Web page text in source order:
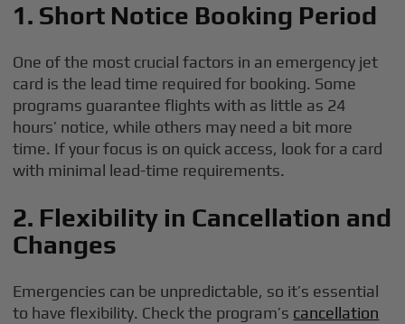
1. Short Notice Booking Period
One of the most crucial factors in an emergency jet
card is the lead time required for booking. Some
programs guarantee flights with as little as 24
hours’ notice, while others may need a bit more
time. If your focus is on quick access, look for a card
with minimal lead-time requirements.
2. Flexibility in Cancellation and
Changes
Emergencies can be unpredictable, so it’s essential
to have flexibility. Check the program’s cancellation